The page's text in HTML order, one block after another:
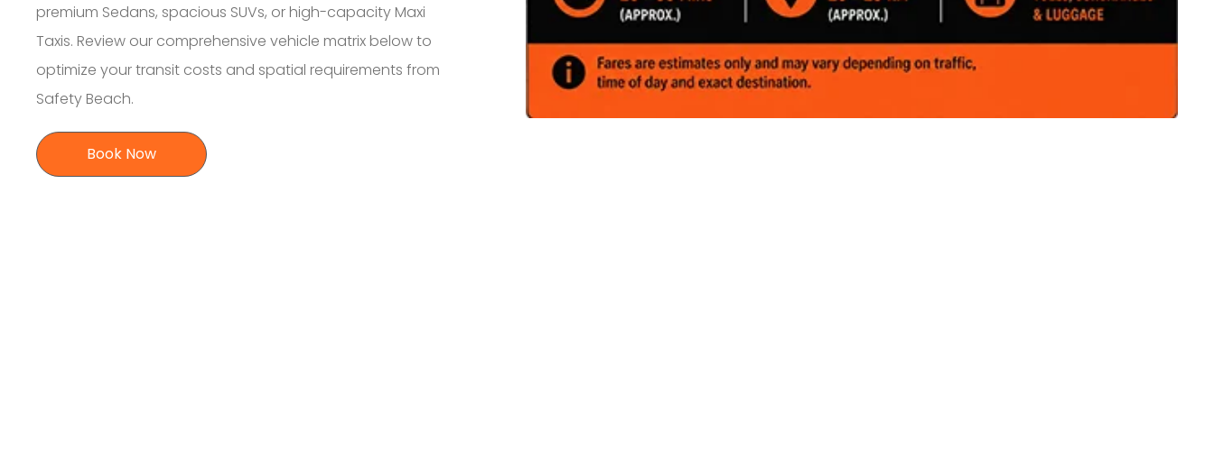
premium Sedans, spacious SUVs, or high-capacity Maxi
Taxis. Review our comprehensive vehicle matrix below to
optimize your transit costs and spatial requirements from
Safety Beach.
Book Now